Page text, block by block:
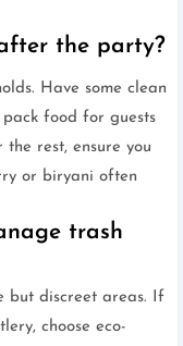
the party?
Have some clean
food for guests
the rest, ensure you
or biryani often
trash
but discreet areas. If
choose eco-